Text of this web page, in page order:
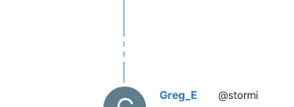
Greg_E @stormi